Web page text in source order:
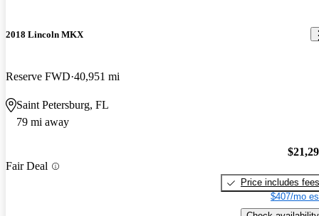
2018 Lincoln MKX
Reserve FWD 40,951 mi
Saint Petersburg, FL
79 mi away
Fair Deal
Price includes fees
$407/mo